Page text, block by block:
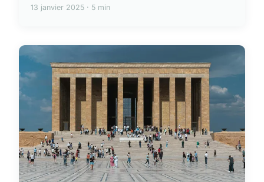
13 janvier 2025 · 5 min